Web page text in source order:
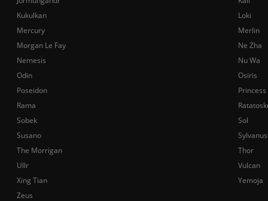
Kukulkan
Loki
Mercury
Merlin
Morgan Le Fay
Ne Zha
Nemesis
Nu Wa
Odin
Osiris
Poseidon
Rama
Sobek
Sol
Susano
Sylvanus
The Morrigan
Thor
Ullr
Vulcan
Xing Tian
Yemoja
Zeus